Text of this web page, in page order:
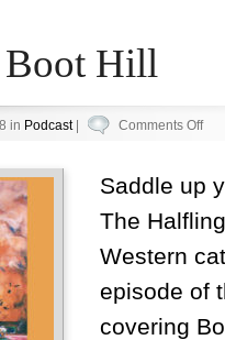
Boot Hill
in Podcast| Comments Offon
Hill
Saddle up
The
Western
episode of
covering